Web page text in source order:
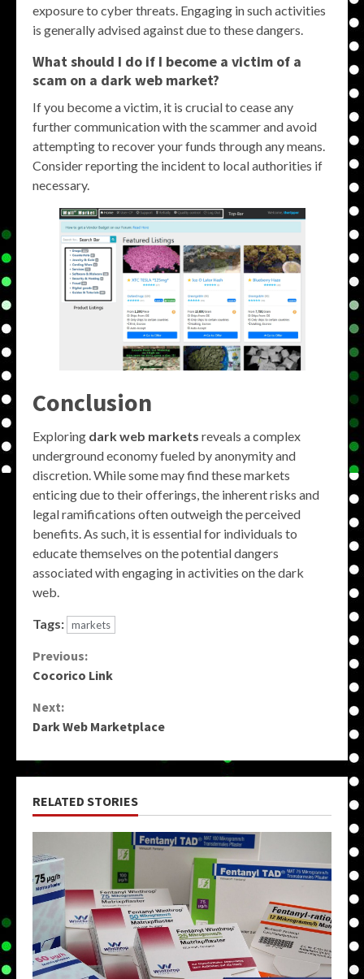
exposure to cyber threats. Engaging in such activities
is generally advised against due to these dangers.
What should I do if I become a victim of a
scam on a dark web market?
If you become a victim, it is crucial to cease any
further communication with the scammer and avoid
attempting to recover your funds through any means.
Consider reporting the incident to local authorities if
necessary.
Conclusion
Exploring dark web markets reveals a complex
underground economy fueled by anonymity and
discretion. While some may find these markets
enticing due to their offerings, the inherent risks and
legal ramifications often outweigh the perceived
benefits. As such, it is essential for individuals to
educate themselves on the potential dangers
associated with engaging in activities on the dark
web.
Tags: markets
Continue
Previous:
Cocorico Link
Next:
Dark Web Marketplace
RELATED STORIES